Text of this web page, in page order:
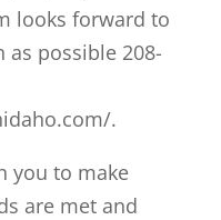
looks forward to
as possible 208-
.
you to make
are met and